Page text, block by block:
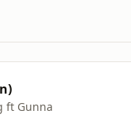
ft Gunna